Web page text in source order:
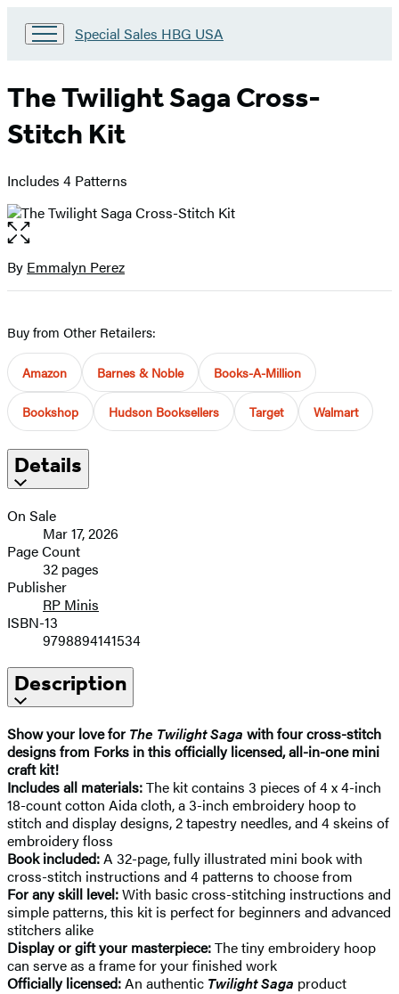
Go
Sales
HBG
USA
Home
Special Sales HBG USA
The Twilight Saga Cross-
Stitch Kit
Includes 4 Patterns
Open
the
full-
Contributors
By Emmalyn Perez
Buy from Other Retailers:
Amazon Barnes & Noble Books-A-Million
Bookshop Hudson Booksellers Target Walmart
Details
On Sale
Mar 17, 2026
Page Count
32 pages
Publisher
RP Minis
ISBN-13
9798894141534
Description
Show your love for The Twilight Saga with four cross-stitch
designs from Forks in this officially licensed, all-in-one mini
craft kit! ​
Includes all materials:The kit contains 3 pieces of 4 x 4-inch
18-count cotton Aida cloth, a 3-inch embroidery hoop to
stitch and display designs, 2 tapestry needles, and 4 skeins of
embroidery floss
Book included:A 32-page, fully illustrated mini book with
cross-stitch instructions and 4 patterns to choose from
For any skill level:With basic cross-stitching instructions and
simple patterns, this kit is perfect for beginners and advanced
stitchers alike
Display or gift your masterpiece:The tiny embroidery hoop
can serve as a frame for your finished work
Officially licensed:An authentic Twilight Saga product